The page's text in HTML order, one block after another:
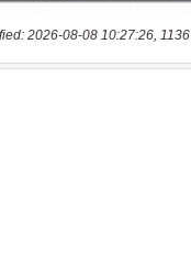
2026-08-08 10:27:26,